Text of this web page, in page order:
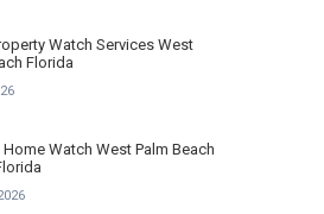
Watch Services West
Florida
Watch West Palm Beach